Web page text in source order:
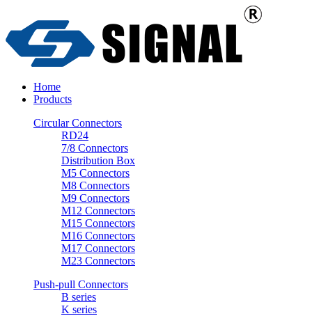
Home
Products
Circular Connectors
RD24
7/8 Connectors
Distribution Box
M5 Connectors
M8 Connectors
M9 Connectors
M12 Connectors
M15 Connectors
M16 Connectors
M17 Connectors
M23 Connectors
Push-pull Connectors
B series
K series